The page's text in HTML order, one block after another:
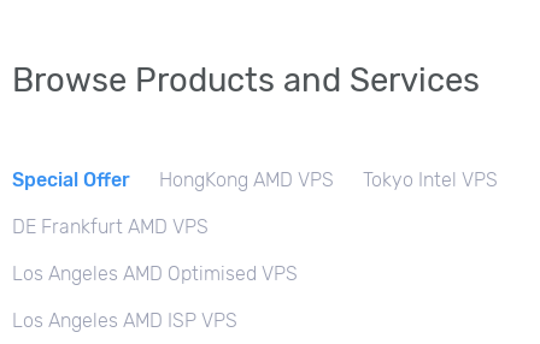
Browse Products and Services
Special Offer HongKong AMD VPS Tokyo Intel VPS
DE Frankfurt AMD VPS
Los Angeles AMD Optimised VPS
Los Angeles AMD ISP VPS